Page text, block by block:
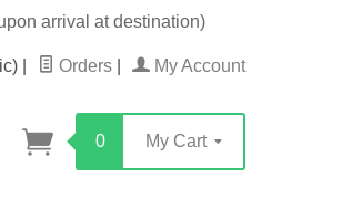
arrival at destination)
Orders My Account
0 My Cart